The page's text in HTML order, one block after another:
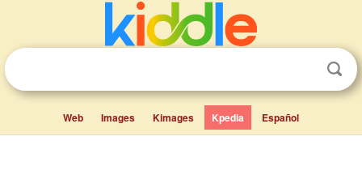
Web Images Kimages Kpedia Español